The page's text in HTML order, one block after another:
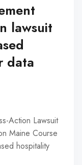
lawsuit
data
Action Lawsuit
Maine Course
hospitality